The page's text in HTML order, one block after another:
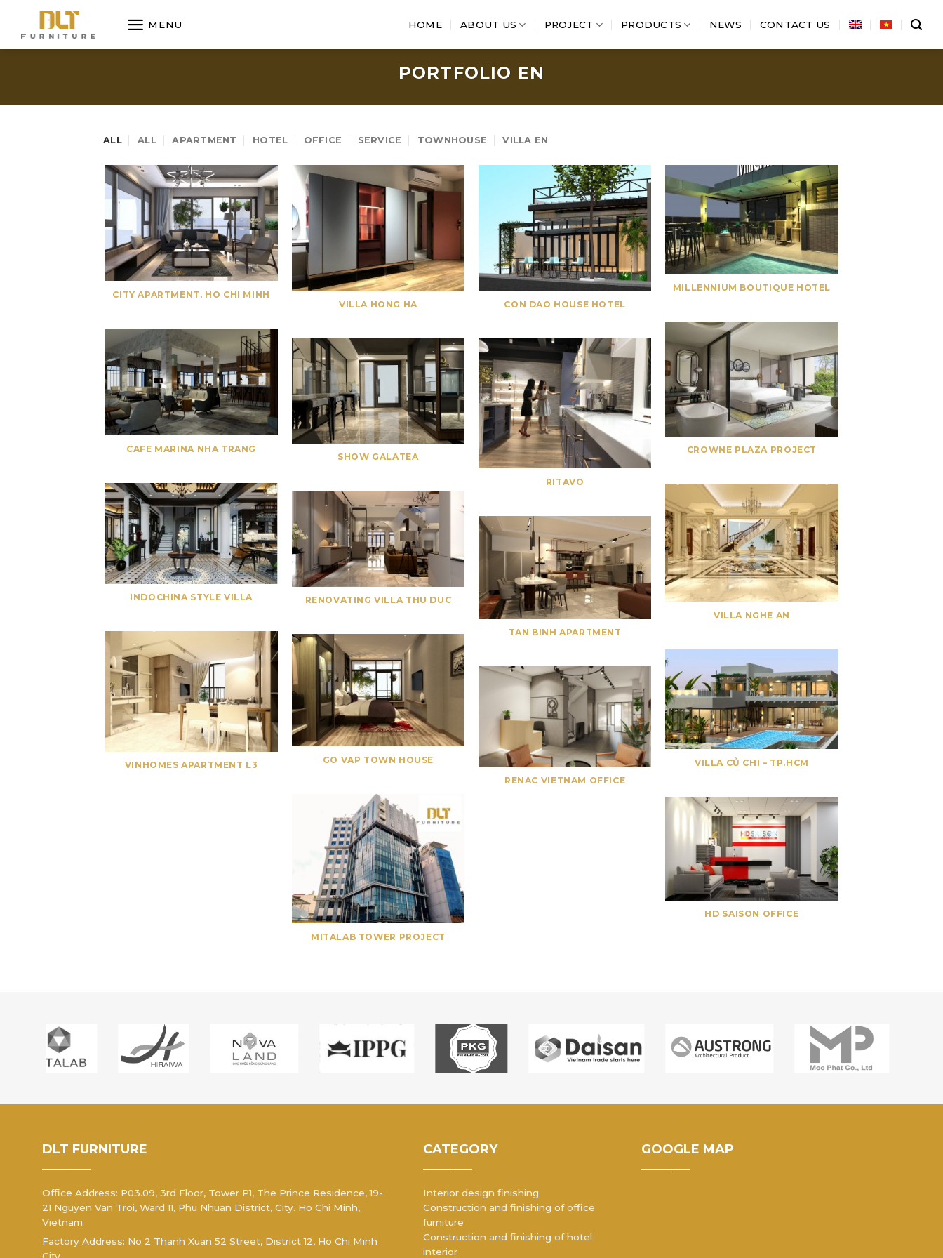
MENU HOME ABOUT US PROJECT PRODUCTS NEWS CONTACT US
PORTFOLIO EN
ALL ALL APARTMENT HOTEL OFFICE SERVICE TOWNHOUSE VILLA EN
CITY APARTMENT. HO CHI MINH
VILLA HONG HA
CON DAO HOUSE HOTEL
MILLENNIUM BOUTIQUE HOTEL
CROWNE PLAZA PROJECT
CAFE MARINA NHA TRANG
SHOW GALATEA
RITAVO
INDOCHINA STYLE VILLA
VILLA NGHE AN
RENOVATING VILLA THU DUC
TAN BINH APARTMENT
VINHOMES APARTMENT L3 GO VAP TOWN HOUSE
VILLA CỦ CHI – TP.HCM
RENAC VIETNAM OFFICE
MITALAB TOWER PROJECT
HD SAISON OFFICE
DLT FURNITURE
Office Address: P03.09, 3rd Floor, Tower P1, The Prince Residence, 19-
21 Nguyen Van Troi, Ward 11, Phu Nhuan District, City. Ho Chi Minh,
Vietnam
Factory Address: No 2 Thanh Xuan 52 Street, District 12, Ho Chi Minh
CATEGORY
Interior design finishing
Construction and finishing of office
furniture
Construction and finishing of hotel
interior
GOOGLE MAP